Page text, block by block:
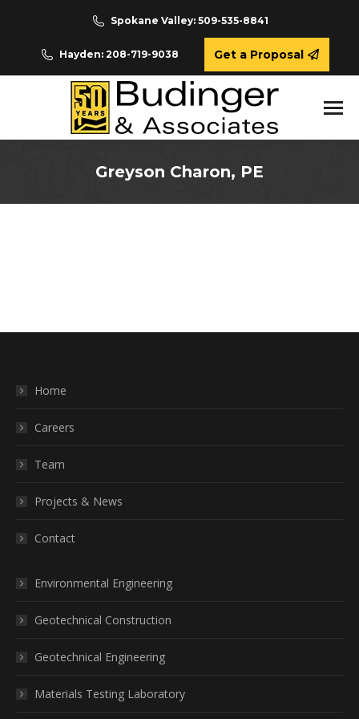
Spokane Valley: 509-535-8841
Hayden: 208-719-9038 Get a Proposal
Greyson Charon, PE
Home
Careers
Team
Projects & News
Contact
Environmental Engineering
Geotechnical Construction
Geotechnical Engineering
Materials Testing Laboratory